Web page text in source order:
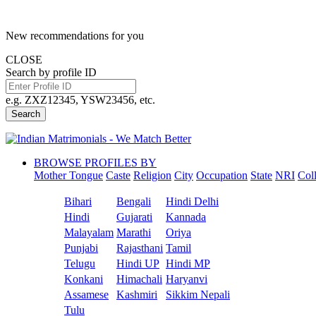
New recommendations for you
CLOSE
Search by profile ID
e.g. ZXZ12345, YSW23456, etc.
Search
BROWSE PROFILES BY
Mother Tongue Caste Religion City Occupation State NRI
Bihari Bengali
Hindi Delhi
Hindi
Gujarati
Kannada
Malayalam Marathi
Oriya
Punjabi
Rajasthani Tamil
Telugu
Hindi UP Hindi MP
Konkani
Himachali Haryanvi
Assamese
Kashmiri
Sikkim Nepali
Tulu